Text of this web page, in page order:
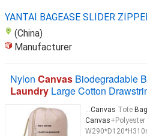
YANTAI BAGEASE SLIDER
(China)
Manufacturer
Nylon Canvas Biodegradable
Laundry Large Cotton
...Canvas Tote Bag
Canvas